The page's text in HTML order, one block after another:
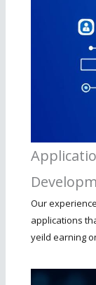
Our
applications
yeild earning